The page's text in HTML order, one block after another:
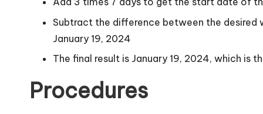
Subtract the difference between the
January 19, 2024
The final result is January 19, 2024, which is
Procedures